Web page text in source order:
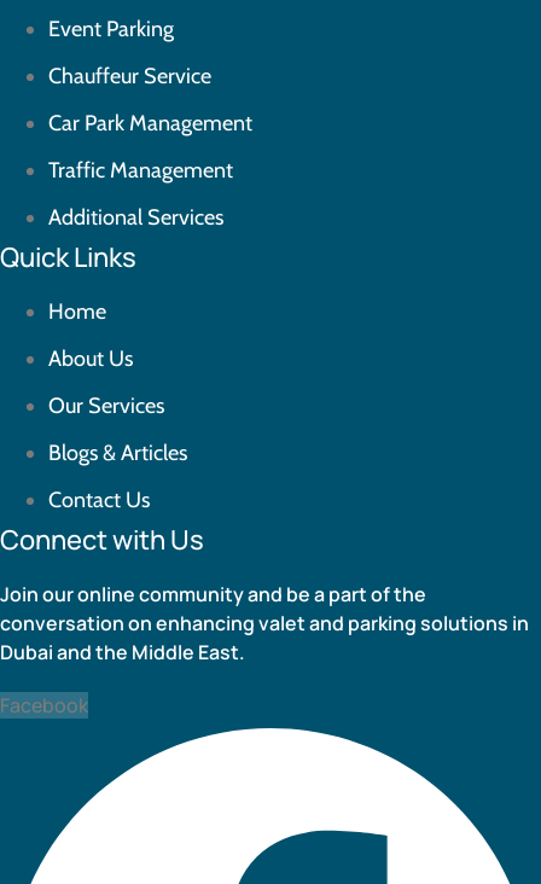
Event Parking
Chauffeur Service
Car Park Management
Traffic Management
Additional Services
Quick Links
Home
About Us
Our Services
Blogs & Articles
Contact Us
Connect with Us
Join our online community and be a part of the
conversation on enhancing valet and parking solutions in
Dubai and the Middle East.
Facebook